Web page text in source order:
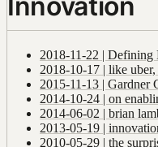
Innovation
2018-11-22 | Defining
2018-10-17 | like
2015-11-13 | Gardner
2014-10-24 | on
2014-06-02 | brian
2013-05-19 |
2010-05-29 | the